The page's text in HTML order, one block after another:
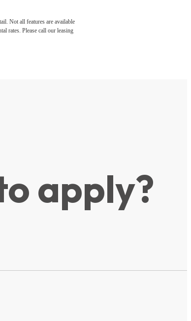
Not all features are available
rates. Please call our leasing
apply?